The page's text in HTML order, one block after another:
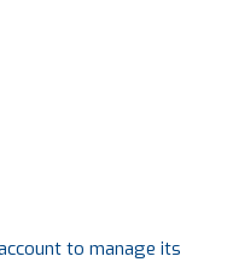
to manage its